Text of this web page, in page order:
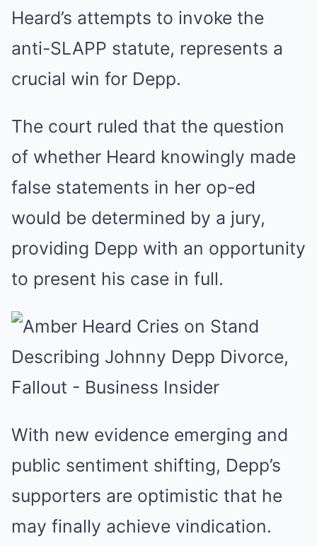
Heard’s attempts to invoke the
anti-SLAPP statute, represents a
crucial win for Depp.
The court ruled that the question
of whether Heard knowingly made
false statements in her op-ed
would be determined by a jury,
providing Depp with an opportunity
to present his case in full.
With new evidence emerging and
public sentiment shifting, Depp’s
supporters are optimistic that he
may finally achieve vindication.